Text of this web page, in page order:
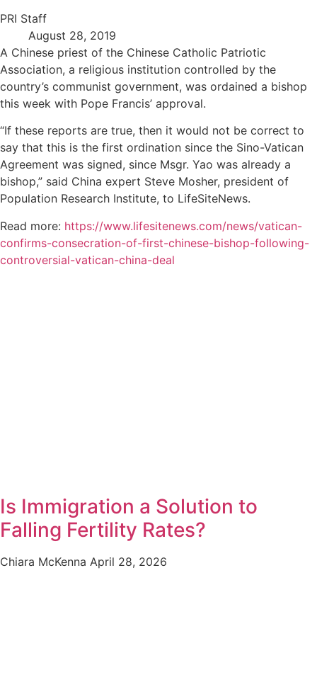
PRI Staff
August 28, 2019
A Chinese priest of the Chinese Catholic Patriotic
Association, a religious institution controlled by the
country’s communist government, was ordained a bishop
this week with Pope Francis’ approval.
“If these reports are true, then it would not be correct to
say that this is the first ordination since the Sino-Vatican
Agreement was signed, since Msgr. Yao was already a
bishop,” said China expert Steve Mosher, president of
Population Research Institute, to LifeSiteNews.
Read more: https://www.lifesitenews.com/news/vatican-
confirms-consecration-of-first-chinese-bishop-following-
controversial-vatican-china-deal
Is Immigration a Solution to
Falling Fertility Rates?
Chiara McKenna April 28, 2026